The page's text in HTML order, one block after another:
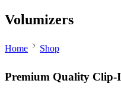
Volumizers
Home Shop
Premium Quality Clip-